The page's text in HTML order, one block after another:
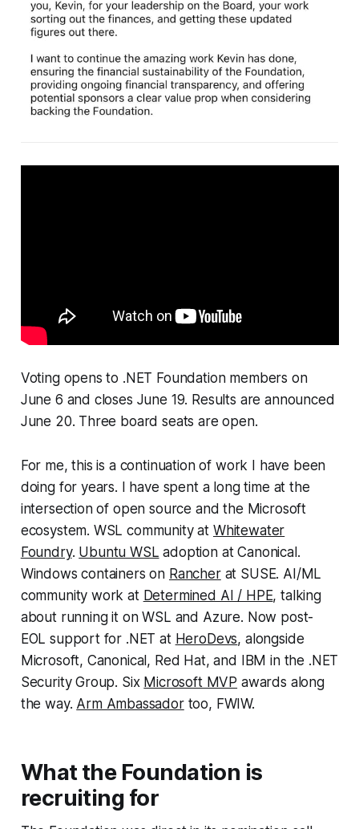
Voting opens to .NET Foundation members on
June 6 and closes June 19. Results are announced
June 20. Three board seats are open.
For me, this is a continuation of work I have been
doing for years. I have spent a long time at the
intersection of open source and the Microsoft
ecosystem. WSL community at Whitewater
Foundry. Ubuntu WSL adoption at Canonical.
Windows containers on Rancherat SUSE. AI/ML
community work at Determined AI / HPE, talking
about running it on WSL and Azure. Now post-
EOL support for .NET at HeroDevs, alongside
Microsoft, Canonical, Red Hat, and IBM in the .NET
Security Group. Six Microsoft MVP awards along
the way. Arm Ambassadortoo, FWIW.
What the Foundation is
recruiting for